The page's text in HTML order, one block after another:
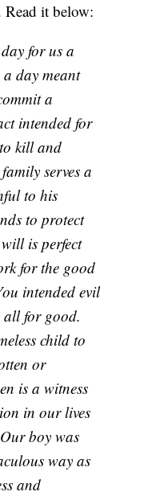
it below:
for us a
day meant
a
intended for
kill and
serves a
to his
to protect
is perfect
for the good
intended evil
all for good.
child to
or
is a witness
in our lives
boy was
way as
and